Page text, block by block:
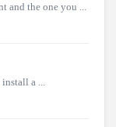
and the one you ...
a ...